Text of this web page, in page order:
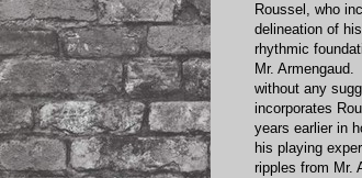
Roussel, who
delineation of
rhythmic
Mr.
without any
incorporates
years earlier in
his playing
ripples from Mr.